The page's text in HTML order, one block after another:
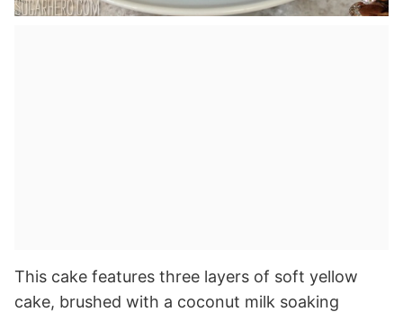
This cake features three layers of soft yellow
cake, brushed with a coconut milk soaking